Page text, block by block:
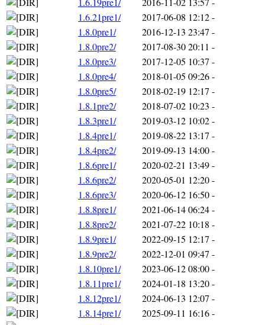
1.6.21pre1/
2017-06-08 12:12-
1.8.0pre1/
2016-12-13 23:47 -
1.8.0pre2/
2017-08-30 20:11 -
1.8.0pre3/
2017-12-05 10:37 -
1.8.0pre4/
2018-01-05 09:26-
1.8.0pre5/
2018-02-19 12:17 -
1.8.1pre2/
2018-07-02 10:23 -
1.8.3pre1/
2019-03-12 10:02-
1.8.4pre1/
2019-08-22 13:17 -
1.8.4pre2/
2019-09-13 14:00-
1.8.6pre1/
2020-02-21 13:49-
1.8.6pre2/
2020-05-01 12:20-
1.8.6pre3/
2020-06-12 16:50-
1.8.8pre1/
2021-06-14 06:24-
1.8.8pre2/
2021-07-22 10:18 -
1.8.9pre1/
2022-09-15 12:17 -
1.8.9pre2/
2022-12-01 09:47 -
1.8.10pre1/
2023-06-12 08:00-
1.8.11pre1/
2024-01-18 13:20-
1.8.12pre1/
2024-06-13 12:07 -
1.8.14pre1/
2025-09-11 16:16-